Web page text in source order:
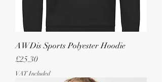
AWDis Sports Polyester Hoodie
Price
£25.30
VAT Included